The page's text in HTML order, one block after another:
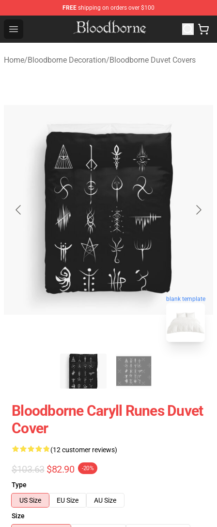
FREE shipping on orders over $100
Open menu
Bloodborne Store - Official Bloodborne Merchandise
Home/Bloodborne Decoration/Bloodborne Duvet Covers
blank template
Bloodborne Caryll Runes Duvet
Cover
(12 customer reviews)
$103.63 $82.90 -20%
Type
US Size
EU Size
AU Size
Size